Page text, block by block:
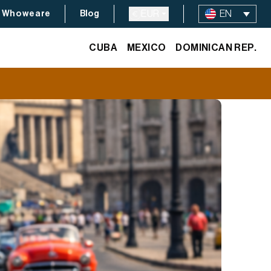
Who we are Blog EN
CUBA MEXICO DOMINICAN REP.